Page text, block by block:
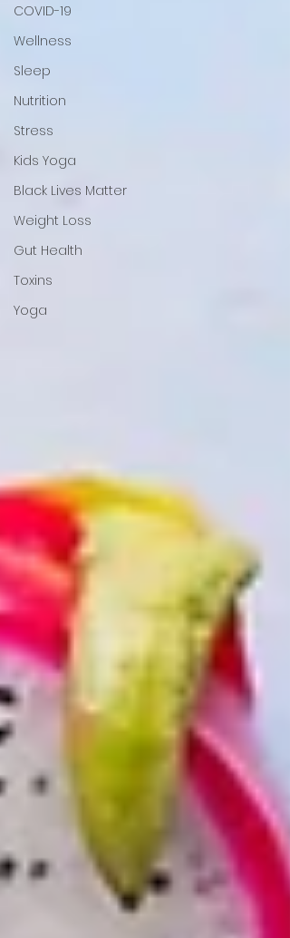
COVID-19
Wellness
Sleep
Nutrition
Stress
Kids Yoga
Black Lives Matter
Weight Loss
Gut Health
Toxins
Yoga